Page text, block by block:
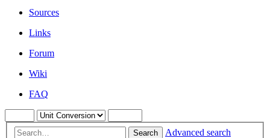
Sources
Links
Forum
Wiki
FAQ
Search Advanced search